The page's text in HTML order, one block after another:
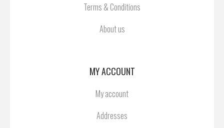
Terms & Conditions
About us
MY ACCOUNT
My account
Addresses